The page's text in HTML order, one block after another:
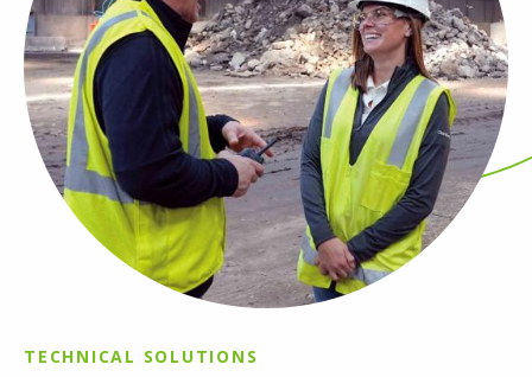
TECHNICAL SOLUTIONS